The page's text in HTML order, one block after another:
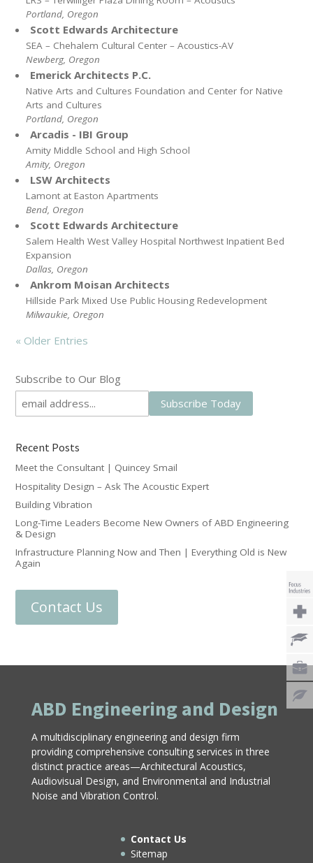
Portland, Oregon
Scott Edwards Architecture
SEA – Chehalem Cultural Center – Acoustics-AV
Newberg, Oregon
Emerick Architects P.C.
Native Arts and Cultures Foundation and Center for Native
Arts and Cultures
Portland, Oregon
Arcadis - IBI Group
Amity Middle School and High School
Amity, Oregon
LSW Architects
Lamont at Easton Apartments
Bend, Oregon
Scott Edwards Architecture
Salem Health West Valley Hospital Northwest Inpatient Bed
Expansion
Dallas, Oregon
Ankrom Moisan Architects
Hillside Park Mixed Use Public Housing Redevelopment
Milwaukie, Oregon
« Older Entries
Subscribe to Our Blog
Recent Posts
Meet the Consultant | Quincey Smail
Hospitality Design – Ask The Acoustic Expert
Building Vibration
Long-Time Leaders Become New Owners of ABD Engineering
& Design
Infrastructure Planning Now and Then | Everything Old is New
Again
Contact Us
ABD Engineering and Design
A multidisciplinary engineering and design firm
providing comprehensive consulting services in three
distinct practice areas—Architectural Acoustics,
Audiovisual Design, and Environmental and Industrial
Noise and Vibration Control.
Contact Us
Sitemap